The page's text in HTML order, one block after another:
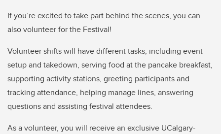
If you’re excited to take part behind the scenes, you can
also volunteer for the Festival!
Volunteer shifts will have different tasks, including event
setup and takedown, serving food at the pancake breakfast,
supporting activity stations, greeting participants and
tracking attendance, helping manage lines, answering
questions and assisting festival attendees.
As a volunteer, you will receive an exclusive UCalgary-